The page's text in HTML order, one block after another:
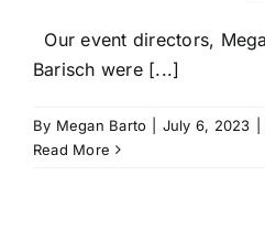
Our event directors,
Barisch were [...]
By Megan Barto July 6, 2023
Read More